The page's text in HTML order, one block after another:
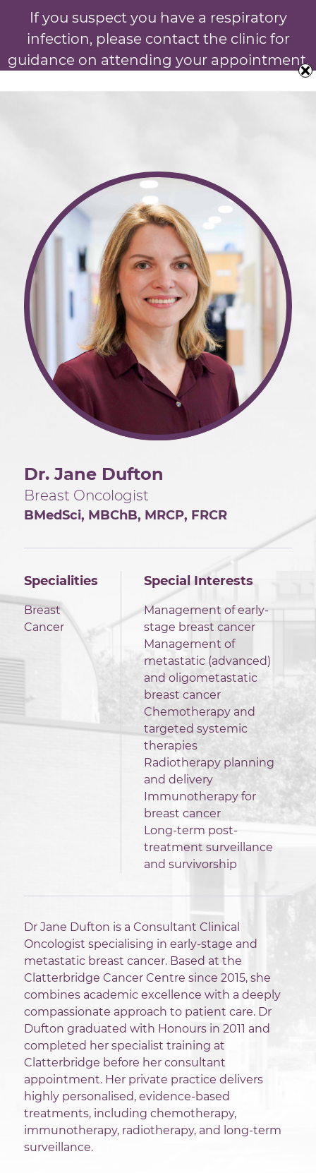
Dr. Jane Dufton
Breast Oncologist
BMedSci, MBChB, MRCP, FRCR
Specialities
Breast
Cancer
Special Interests
Management of early-
stage breast cancer
Management of
metastatic (advanced)
and oligometastatic
breast cancer
Chemotherapy and
targeted systemic
therapies
Radiotherapy planning
and delivery
Immunotherapy for
breast cancer
Long-term post-
treatment surveillance
and survivorship
Dr Jane Dufton is a Consultant Clinical
Oncologist specialising in early-stage and
metastatic breast cancer. Based at the
Clatterbridge Cancer Centre since 2015, she
combines academic excellence with a deeply
compassionate approach to patient care. Dr
Dufton graduated with Honours in 2011 and
completed her specialist training at
Clatterbridge before her consultant
appointment. Her private practice delivers
highly personalised, evidence-based
treatments, including chemotherapy,
immunotherapy, radiotherapy, and long-term
surveillance.
If you suspect you have a respiratory
infection, please contact the clinic for
guidance on attending your appointment.